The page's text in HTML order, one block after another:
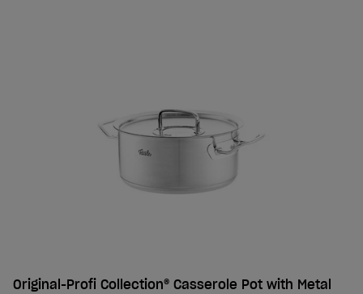
Original-Profi Collection® Casserole Pot with Metal